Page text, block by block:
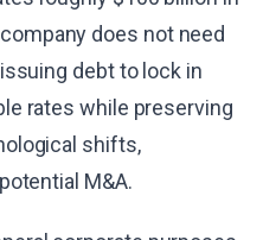
does not need
debt to lock in
rates while preserving
shifts,
M&A.